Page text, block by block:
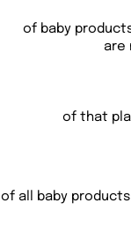
of baby
are
of that
of all baby